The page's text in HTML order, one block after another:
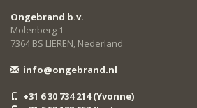
Ongebrand b.v.
Molenberg 1
7364 BS LIEREN, Nederland
info@ongebrand.nl
+31 6 30 734 214 (Yvonne)